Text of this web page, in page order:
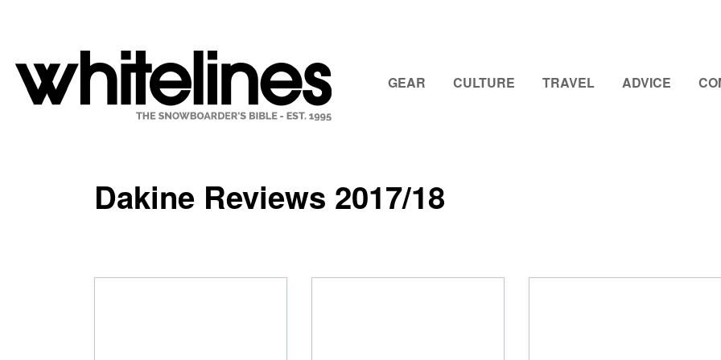
GEAR CULTURE TRAVEL ADVICE
Dakine Reviews 2017/18